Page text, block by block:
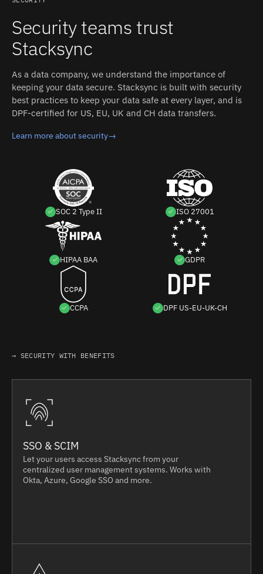
Security teams trust
Stacksync
As a data company, we understand the importance of
keeping your data secure. Stacksync is built with security
best practices to keep your data safe at every layer, and is
DPF-certified for US, EU, UK and CH data transfers.
Learn more about security→
SOC 2 Type II ISO 27001
HIPAA BAA GDPR
CCPA DPF US-EU-UK-CH
→ SECURITY WITH BENEFITS
SSO & SCIM
Let your users access Stacksync from your
centralized user management systems. Works with
Okta, Azure, Google SSO and more.